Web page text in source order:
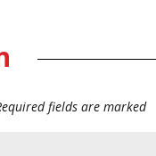
fields are marked